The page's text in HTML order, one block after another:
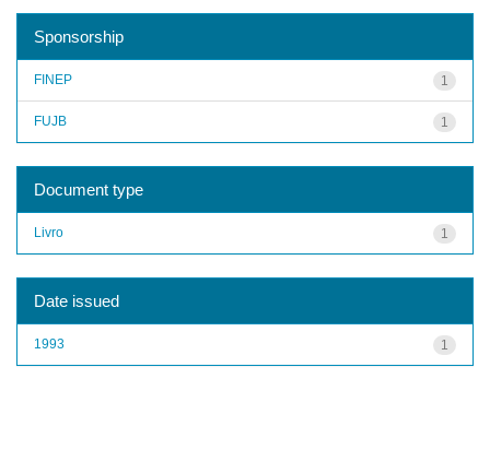
Sponsorship
1
FINEP
1
FUJB
Document type
1
Livro
Date issued
1
1993